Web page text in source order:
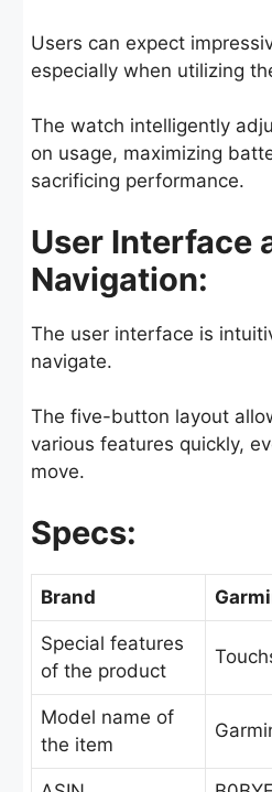
Users can expect
especially when utilizing
The watch intelligently
on usage, maximizing
sacrificing performance.
User Interface
Navigation:
The user interface is
navigate.
The five-button layout
various features quickly,
move.
Specs:
Brand
Special features
of the product
Model name of
the item